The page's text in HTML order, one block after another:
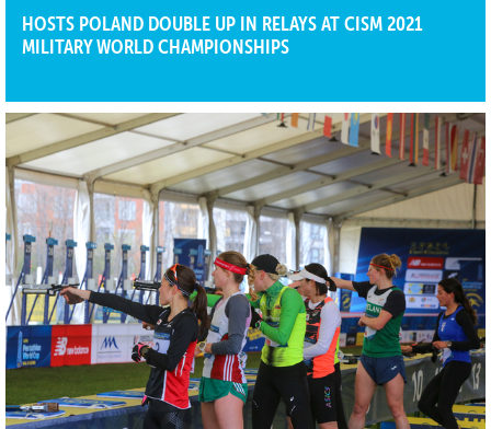
HOSTS POLAND DOUBLE UP IN RELAYS AT CISM 2021
MILITARY WORLD CHAMPIONSHIPS